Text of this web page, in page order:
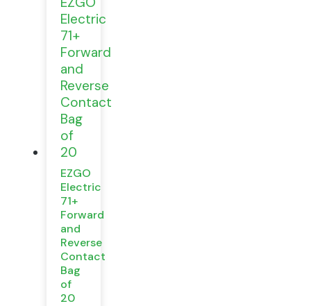
EZGO
Electric
71+
Forward
and
Reverse
Contact
Bag
of
20